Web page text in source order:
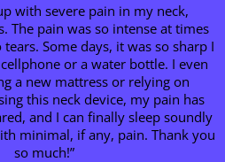
with severe pain in my neck,
The pain was so intense at times
Some days, it was so sharp I
or a water bottle. I even
a new mattress or relying on
this neck device, my pain has
and I can finally sleep soundly
minimal, if any, pain. Thank you
so much!”